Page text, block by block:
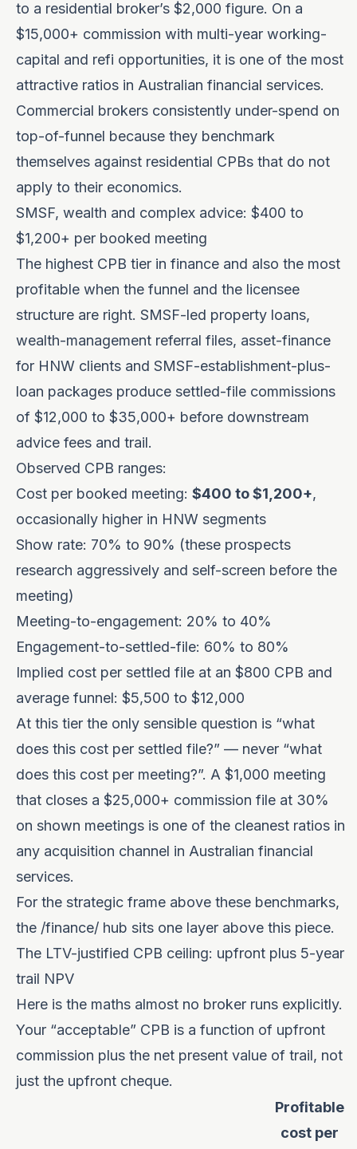
to a residential broker’s $2,000 figure. On a
$15,000+ commission with multi-year working-
capital and refi opportunities, it is one of the most
attractive ratios in Australian financial services.
Commercial brokers consistently under-spend on
top-of-funnel because they benchmark
themselves against residential CPBs that do not
apply to their economics.
SMSF, wealth and complex advice: $400 to
$1,200+ per booked meeting
The highest CPB tier in finance and also the most
profitable when the funnel and the licensee
structure are right. SMSF-led property loans,
wealth-management referral files, asset-finance
for HNW clients and SMSF-establishment-plus-
loan packages produce settled-file commissions
of $12,000 to $35,000+ before downstream
advice fees and trail.
Observed CPB ranges:
Cost per booked meeting: $400 to $1,200+,
occasionally higher in HNW segments
Show rate: 70% to 90% (these prospects
research aggressively and self-screen before the
meeting)
Meeting-to-engagement: 20% to 40%
Engagement-to-settled-file: 60% to 80%
Implied cost per settled file at an $800 CPB and
average funnel: $5,500 to $12,000
At this tier the only sensible question is “what
does this cost per settled file?” — never “what
does this cost per meeting?”. A $1,000 meeting
that closes a $25,000+ commission file at 30%
on shown meetings is one of the cleanest ratios in
any acquisition channel in Australian financial
services.
For the strategic frame above these benchmarks,
the /finance/ hub sits one layer above this piece.
The LTV-justified CPB ceiling: upfront plus 5-year
trail NPV
Here is the maths almost no broker runs explicitly.
Your “acceptable” CPB is a function of upfront
commission plus the net present value of trail, not
just the upfront cheque.
Profitable
cost per